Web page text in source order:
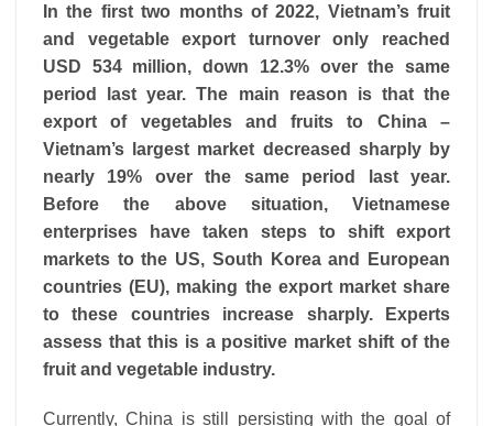
In the first two months of 2022, Vietnam’s fruit
and vegetable export turnover only reached
USD 534 million, down 12.3% over the same
period last year. The main reason is that the
export of vegetables and fruits to China –
Vietnam’s largest market decreased sharply by
nearly 19% over the same period last year.
Before the above situation, Vietnamese
enterprises have taken steps to shift export
markets to the US, South Korea and European
countries (EU), making the export market share
to these countries increase sharply. Experts
assess that this is a positive market shift of the
fruit and vegetable industry.
Currently, China is still persisting with the goal of